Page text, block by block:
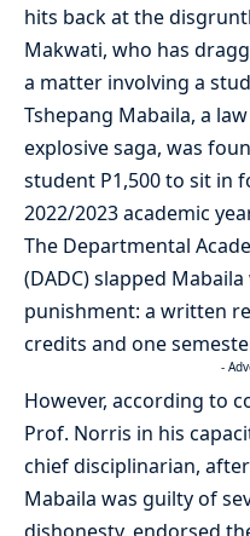
hits back at the
Makwati, who has
a matter involving a
Tshepang Mabaila, a
explosive saga, was
student P1,500 to sit in
2022/2023 academic
The Departmental
(DADC) slapped
punishment: a written
credits and one
-
However, according to
Prof. Norris in his
chief disciplinarian,
Mabaila was guilty of